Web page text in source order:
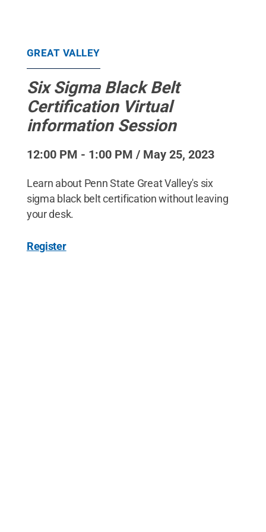
GREAT VALLEY
Six Sigma Black Belt
Certification Virtual
information Session
12:00 PM - 1:00 PM / May 25, 2023
Learn about Penn State Great Valley's six
sigma black belt certification without leaving
your desk.
Register